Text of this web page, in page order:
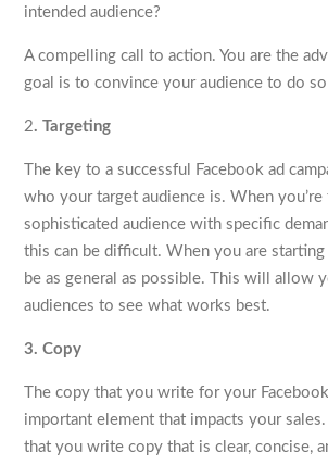
intended audience?
A compelling call to action. You are the
goal is to convince your audience to do
2. Targeting
The key to a successful Facebook ad
who your target audience is. When
sophisticated audience with specific
this can be difficult. When you are
be as general as possible. This will allow
audiences to see what works best.
3. Copy
The copy that you write for your
important element that impacts your
that you write copy that is clear, concise,